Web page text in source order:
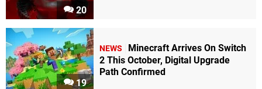
20
19
NEWS
Minecraft Arrives On Switch
2 This October, Digital Upgrade
Path Confirmed